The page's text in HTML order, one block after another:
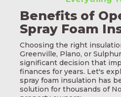
Benefits of
Spray Foam
Choosing the right
Greenville, Plano, or
significant decision that
finances for years. Let's
spray foam insulation has
solution for thousands of